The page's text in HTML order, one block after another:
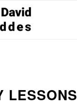
LESSONS